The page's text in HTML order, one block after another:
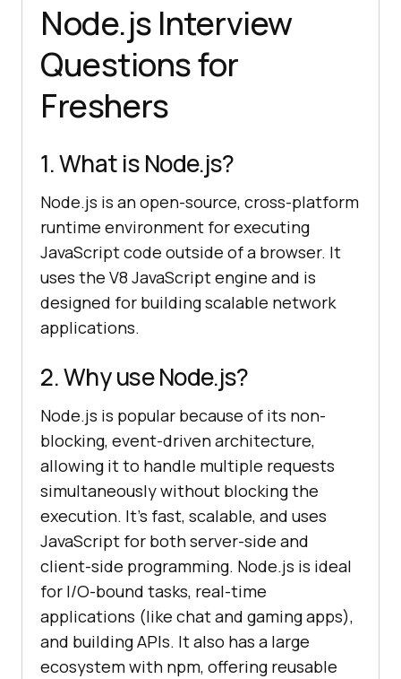
Node.js Interview
Questions for
Freshers
1. What is Node.js?
Node.js is an open-source, cross-platform
runtime environment for executing
JavaScript code outside of a browser. It
uses the V8 JavaScript engine and is
designed for building scalable network
applications.
2. Why use Node.js?
Node.js is popular because of its non-
blocking, event-driven architecture,
allowing it to handle multiple requests
simultaneously without blocking the
execution. It’s fast, scalable, and uses
JavaScript for both server-side and
client-side programming. Node.js is ideal
for I/O-bound tasks, real-time
applications (like chat and gaming apps),
and building APIs. It also has a large
ecosystem with npm, offering reusable